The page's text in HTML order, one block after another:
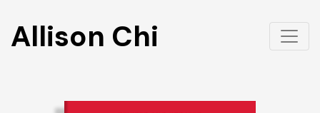
Allison Chi